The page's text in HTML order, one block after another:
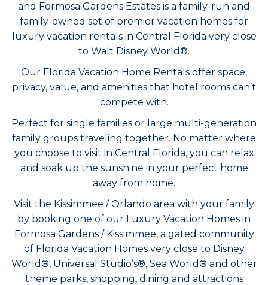
and Formosa Gardens Estates is a family-run and
family-owned set of premier vacation homes for
luxury vacation rentals in Central Florida very close
to Walt Disney World®.
Our Florida Vacation Home Rentals offer space,
privacy, value, and amenities that hotel rooms can’t
compete with.
Perfect for single families or large multi-generation
family groups traveling together. No matter where
you choose to visit in Central Florida, you can relax
and soak up the sunshine in your perfect home
away from home.
Visit the Kissimmee /Orlando area with your family
by booking one of our Luxury Vacation Homes in
Formosa Gardens / Kissimmee, a gated community
of Florida Vacation Homes very close to Disney
World®, Universal Studio’s®, Sea World® and other
theme parks, shopping, dining and attractions